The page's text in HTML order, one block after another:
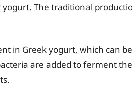
The traditional
in Greek yogurt, which can
are added to ferment